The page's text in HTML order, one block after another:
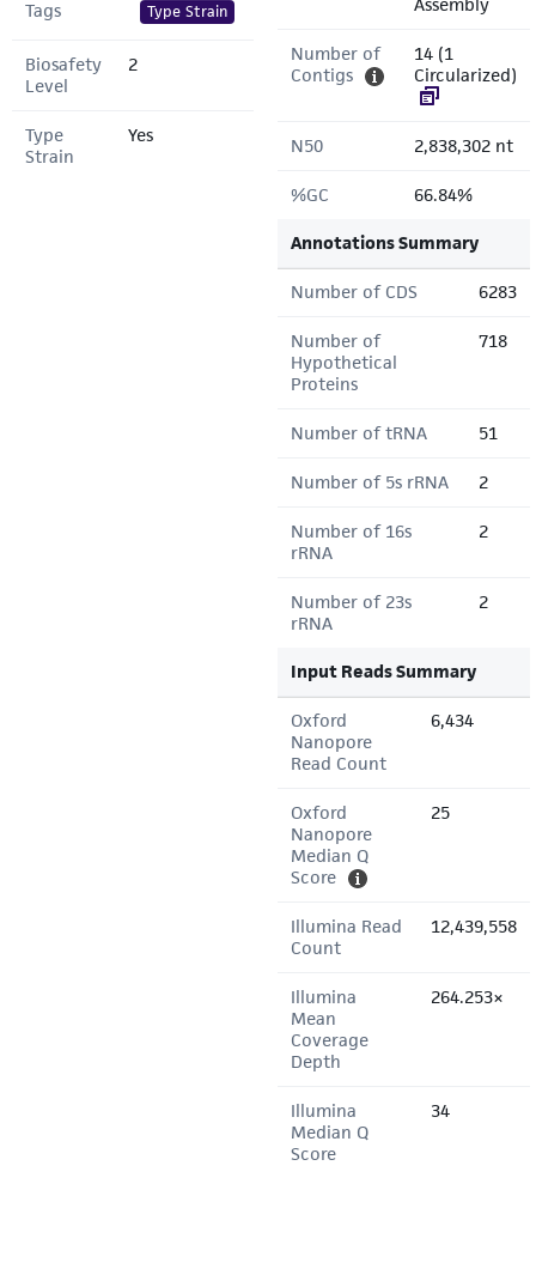
Tags Type Strain
Biosafety
Level
2
Type
Strain
Yes
Number of
Contigs
14 (1
Circularized)
N50 2,838,302 nt
%GC 66.84%
Annotations Summary
Number of CDS 6283
Number of
Hypothetical
Proteins
718
Number of tRNA 51
Number of 5s rRNA 2
Number of 16s
rRNA
2
Number of 23s
rRNA
2
Input Reads Summary
Oxford
Nanopore
Read Count
6,434
Oxford
Nanopore
Median Q
Score
25
Illumina Read
Count
12,439,558
Illumina
Mean
Coverage
Depth
264.253×
Illumina
Median Q
Score
34